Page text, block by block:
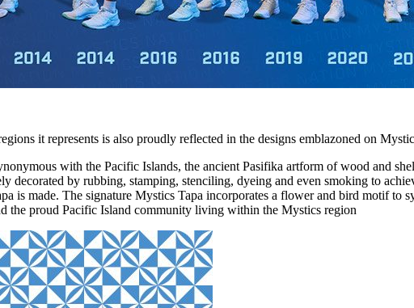
it represents is also proudly reflected in the designs emblazoned on
with the Pacific Islands, the ancient Pasifika artform of wood and
decorated by rubbing, stamping, stenciling, dyeing and even smoking to
is made. The signature Mystics Tapa incorporates a flower and bird motif to
the proud Pacific Island community living within the Mystics region